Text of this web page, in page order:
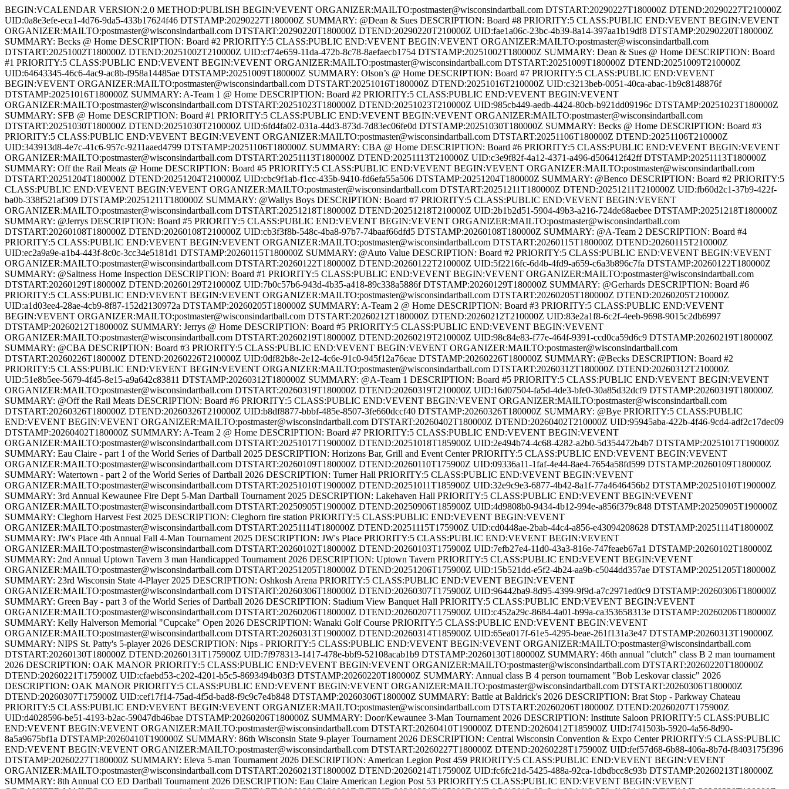
BEGIN:VCALENDAR VERSION:2.0 METHOD:PUBLISH BEGIN:VEVENT ORGANIZER:MAILTO:postmaster@wisconsindartball.com DTSTART:20290227T180000Z DTEND:20290227T210000Z UID:0a8e3efe-eca1-4d76-9da5-433b17624f46 DTSTAMP:20290227T180000Z SUMMARY: @Dean & Sues DESCRIPTION: Board #8 PRIORITY:5 CLASS:PUBLIC END:VEVENT BEGIN:VEVENT ORGANIZER:MAILTO:postmaster@wisconsindartball.com DTSTART:20290220T180000Z DTEND:20290220T210000Z UID:fae1a06c-23bc-4b39-8a14-397aa1b19df8 DTSTAMP:20290220T180000Z SUMMARY: Becks @ Home DESCRIPTION: Board #2 PRIORITY:5 CLASS:PUBLIC END:VEVENT BEGIN:VEVENT ORGANIZER:MAILTO:postmaster@wisconsindartball.com DTSTART:20251002T180000Z DTEND:20251002T210000Z UID:cf74e659-11da-472b-8c78-8aefaecb1754 DTSTAMP:20251002T180000Z SUMMARY: Dean & Sues @ Home DESCRIPTION: Board #1 PRIORITY:5 CLASS:PUBLIC END:VEVENT BEGIN:VEVENT ORGANIZER:MAILTO:postmaster@wisconsindartball.com DTSTART:20251009T180000Z DTEND:20251009T210000Z UID:64643345-46c6-4ac9-ac8b-f958a14485ae DTSTAMP:20251009T180000Z SUMMARY: Olson’s @ Home DESCRIPTION: Board #7 PRIORITY:5 CLASS:PUBLIC END:VEVENT BEGIN:VEVENT ORGANIZER:MAILTO:postmaster@wisconsindartball.com DTSTART:20251016T180000Z DTEND:20251016T210000Z UID:c3213beb-0051-40ca-abac-1b9c8148876f DTSTAMP:20251016T180000Z SUMMARY: A-Team 1 @ Home DESCRIPTION: Board #2 PRIORITY:5 CLASS:PUBLIC END:VEVENT BEGIN:VEVENT ORGANIZER:MAILTO:postmaster@wisconsindartball.com DTSTART:20251023T180000Z DTEND:20251023T210000Z UID:985cb449-aedb-4424-80cb-b921dd09196c DTSTAMP:20251023T180000Z SUMMARY: SFB @ Home DESCRIPTION: Board #1 PRIORITY:5 CLASS:PUBLIC END:VEVENT BEGIN:VEVENT ORGANIZER:MAILTO:postmaster@wisconsindartball.com DTSTART:20251030T180000Z DTEND:20251030T210000Z UID:6fd4fa02-031a-44d3-873d-7d83ec06fe0d DTSTAMP:20251030T180000Z SUMMARY: Becks @ Home DESCRIPTION: Board #3 PRIORITY:5 CLASS:PUBLIC END:VEVENT BEGIN:VEVENT ORGANIZER:MAILTO:postmaster@wisconsindartball.com DTSTART:20251106T180000Z DTEND:20251106T210000Z UID:343913d8-4e7c-41c6-957c-9211aaed4799 DTSTAMP:20251106T180000Z SUMMARY: CBA @ Home DESCRIPTION: Board #6 PRIORITY:5 CLASS:PUBLIC END:VEVENT BEGIN:VEVENT ORGANIZER:MAILTO:postmaster@wisconsindartball.com DTSTART:20251113T180000Z DTEND:20251113T210000Z UID:c3e9f82f-4a12-4371-a496-d506412f42ff DTSTAMP:20251113T180000Z SUMMARY: Off the Rail Meats @ Home DESCRIPTION: Board #5 PRIORITY:5 CLASS:PUBLIC END:VEVENT BEGIN:VEVENT ORGANIZER:MAILTO:postmaster@wisconsindartball.com DTSTART:20251204T180000Z DTEND:20251204T210000Z UID:cbc9f1ab-f1cc-435b-9410-fd6efa55a506 DTSTAMP:20251204T180000Z SUMMARY: @Benco DESCRIPTION: Board #2 PRIORITY:5 CLASS:PUBLIC END:VEVENT BEGIN:VEVENT ORGANIZER:MAILTO:postmaster@wisconsindartball.com DTSTART:20251211T180000Z DTEND:20251211T210000Z UID:fb60d2c1-37b9-422f-ba0b-338f521af309 DTSTAMP:20251211T180000Z SUMMARY: @Wallys Boys DESCRIPTION: Board #7 PRIORITY:5 CLASS:PUBLIC END:VEVENT BEGIN:VEVENT ORGANIZER:MAILTO:postmaster@wisconsindartball.com DTSTART:20251218T180000Z DTEND:20251218T210000Z UID:2b1b2d51-5904-49b3-a216-724de68aebee DTSTAMP:20251218T180000Z SUMMARY: @Jerrys DESCRIPTION: Board #5 PRIORITY:5 CLASS:PUBLIC END:VEVENT BEGIN:VEVENT ORGANIZER:MAILTO:postmaster@wisconsindartball.com DTSTART:20260108T180000Z DTEND:20260108T210000Z UID:cb3f3f8b-548c-4ba8-97b7-74baaf66dfd5 DTSTAMP:20260108T180000Z SUMMARY: @A-Team 2 DESCRIPTION: Board #4 PRIORITY:5 CLASS:PUBLIC END:VEVENT BEGIN:VEVENT ORGANIZER:MAILTO:postmaster@wisconsindartball.com DTSTART:20260115T180000Z DTEND:20260115T210000Z UID:ec2a9a9e-a1b4-443f-8c0c-3cc34e5181d1 DTSTAMP:20260115T180000Z SUMMARY: @Auto Value DESCRIPTION: Board #2 PRIORITY:5 CLASS:PUBLIC END:VEVENT BEGIN:VEVENT ORGANIZER:MAILTO:postmaster@wisconsindartball.com DTSTART:20260122T180000Z DTEND:20260122T210000Z UID:5f2216fc-6d4b-4fd9-a659-c6a3b896c7fa DTSTAMP:20260122T180000Z SUMMARY: @Saltness Home Inspection DESCRIPTION: Board #1 PRIORITY:5 CLASS:PUBLIC END:VEVENT BEGIN:VEVENT ORGANIZER:MAILTO:postmaster@wisconsindartball.com DTSTART:20260129T180000Z DTEND:20260129T210000Z UID:7b0c57b6-943d-4b35-a418-89c338a5886f DTSTAMP:20260129T180000Z SUMMARY: @Gerhards DESCRIPTION: Board #6 PRIORITY:5 CLASS:PUBLIC END:VEVENT BEGIN:VEVENT ORGANIZER:MAILTO:postmaster@wisconsindartball.com DTSTART:20260205T180000Z DTEND:20260205T210000Z UID:a1d03ee4-28ae-4cb9-8f87-152d2130972a DTSTAMP:20260205T180000Z SUMMARY: A-Team 2 @ Home DESCRIPTION: Board #3 PRIORITY:5 CLASS:PUBLIC END:VEVENT BEGIN:VEVENT ORGANIZER:MAILTO:postmaster@wisconsindartball.com DTSTART:20260212T180000Z DTEND:20260212T210000Z UID:83e2a1f8-6c2f-4eeb-9698-9015c2db6997 DTSTAMP:20260212T180000Z SUMMARY: Jerrys @ Home DESCRIPTION: Board #5 PRIORITY:5 CLASS:PUBLIC END:VEVENT BEGIN:VEVENT ORGANIZER:MAILTO:postmaster@wisconsindartball.com DTSTART:20260219T180000Z DTEND:20260219T210000Z UID:98c84e83-f77e-464f-9391-ccd0ca59d6c9 DTSTAMP:20260219T180000Z SUMMARY: @CBA DESCRIPTION: Board #3 PRIORITY:5 CLASS:PUBLIC END:VEVENT BEGIN:VEVENT ORGANIZER:MAILTO:postmaster@wisconsindartball.com DTSTART:20260226T180000Z DTEND:20260226T210000Z UID:0df82b8e-2e12-4c6e-91c0-945f12a76eae DTSTAMP:20260226T180000Z SUMMARY: @Becks DESCRIPTION: Board #2 PRIORITY:5 CLASS:PUBLIC END:VEVENT BEGIN:VEVENT ORGANIZER:MAILTO:postmaster@wisconsindartball.com DTSTART:20260312T180000Z DTEND:20260312T210000Z UID:51e8b5ee-5679-4f45-8e15-a9a642c83811 DTSTAMP:20260312T180000Z SUMMARY: @A-Team 1 DESCRIPTION: Board #5 PRIORITY:5 CLASS:PUBLIC END:VEVENT BEGIN:VEVENT ORGANIZER:MAILTO:postmaster@wisconsindartball.com DTSTART:20260319T180000Z DTEND:20260319T210000Z UID:16d07504-fa5d-4de3-bfe0-30a85d32dcf9 DTSTAMP:20260319T180000Z SUMMARY: @Off the Rail Meats DESCRIPTION: Board #6 PRIORITY:5 CLASS:PUBLIC END:VEVENT BEGIN:VEVENT ORGANIZER:MAILTO:postmaster@wisconsindartball.com DTSTART:20260326T180000Z DTEND:20260326T210000Z UID:b8df8877-bbbf-485e-8507-3fe660dccf40 DTSTAMP:20260326T180000Z SUMMARY: @Bye PRIORITY:5 CLASS:PUBLIC END:VEVENT BEGIN:VEVENT ORGANIZER:MAILTO:postmaster@wisconsindartball.com DTSTART:20260402T180000Z DTEND:20260402T210000Z UID:95945aba-422b-4f46-9cd4-adf2c17dec09 DTSTAMP:20260402T180000Z SUMMARY: A-Team 2 @ Home DESCRIPTION: Board #7 PRIORITY:5 CLASS:PUBLIC END:VEVENT BEGIN:VEVENT ORGANIZER:MAILTO:postmaster@wisconsindartball.com DTSTART:20251017T190000Z DTEND:20251018T185900Z UID:2e494b74-4c68-4282-a2b0-5d354472b4b7 DTSTAMP:20251017T190000Z SUMMARY: Eau Claire - part 1 of the World Series of Dartball 2025 DESCRIPTION: Horizons Bar, Grill and Event Center PRIORITY:5 CLASS:PUBLIC END:VEVENT BEGIN:VEVENT ORGANIZER:MAILTO:postmaster@wisconsindartball.com DTSTART:20260109T180000Z DTEND:20260110T175900Z UID:09336a11-1faf-4e44-8ae4-7654a58fd599 DTSTAMP:20260109T180000Z SUMMARY: Watertown - part 2 of the World Series of Dartball 2026 DESCRIPTION: Turner Hall PRIORITY:5 CLASS:PUBLIC END:VEVENT BEGIN:VEVENT ORGANIZER:MAILTO:postmaster@wisconsindartball.com DTSTART:20251010T190000Z DTEND:20251011T185900Z UID:32e9c9e3-6877-4b42-8a1f-77a4646456b2 DTSTAMP:20251010T190000Z SUMMARY: 3rd Annual Kewaunee Fire Dept 5-Man Dartball Tournament 2025 DESCRIPTION: Lakehaven Hall PRIORITY:5 CLASS:PUBLIC END:VEVENT BEGIN:VEVENT ORGANIZER:MAILTO:postmaster@wisconsindartball.com DTSTART:20250905T190000Z DTEND:20250906T185900Z UID:4d9808b0-9434-4b12-994e-a856f379c848 DTSTAMP:20250905T190000Z SUMMARY: Cleghorn Harvest Fest 2025 DESCRIPTION: Cleghorn fire station PRIORITY:5 CLASS:PUBLIC END:VEVENT BEGIN:VEVENT ORGANIZER:MAILTO:postmaster@wisconsindartball.com DTSTART:20251114T180000Z DTEND:20251115T175900Z UID:cd0448ae-2bab-44c4-a856-e43094208628 DTSTAMP:20251114T180000Z SUMMARY: JW's Place 4th Annual Fall 4-Man Tournament 2025 DESCRIPTION: JW's Place PRIORITY:5 CLASS:PUBLIC END:VEVENT BEGIN:VEVENT ORGANIZER:MAILTO:postmaster@wisconsindartball.com DTSTART:20260102T180000Z DTEND:20260103T175900Z UID:7efb27e4-11d0-43a3-816e-747feaeb67a1 DTSTAMP:20260102T180000Z SUMMARY: 2nd Annual Uptown Tavern 3 man Handicapped Tournament 2026 DESCRIPTION: Uptown Tavern PRIORITY:5 CLASS:PUBLIC END:VEVENT BEGIN:VEVENT ORGANIZER:MAILTO:postmaster@wisconsindartball.com DTSTART:20251205T180000Z DTEND:20251206T175900Z UID:15b521dd-e5f2-4b24-aa9b-c5044dd357ae DTSTAMP:20251205T180000Z SUMMARY: 23rd Wisconsin State 4-Player 2025 DESCRIPTION: Oshkosh Arena PRIORITY:5 CLASS:PUBLIC END:VEVENT BEGIN:VEVENT ORGANIZER:MAILTO:postmaster@wisconsindartball.com DTSTART:20260306T180000Z DTEND:20260307T175900Z UID:96442ba9-8d95-4399-9f9d-a7c2971ed0c9 DTSTAMP:20260306T180000Z SUMMARY: Green Bay - part 3 of the World Series of Dartball 2026 DESCRIPTION: Stadium View Banquet Hall PRIORITY:5 CLASS:PUBLIC END:VEVENT BEGIN:VEVENT ORGANIZER:MAILTO:postmaster@wisconsindartball.com DTSTART:20260206T180000Z DTEND:20260207T175900Z UID:c452a29c-8684-4a01-b99a-ca353658313e DTSTAMP:20260206T180000Z SUMMARY: Kelly Halverson Memorial "Cupcake" Open 2026 DESCRIPTION: Wanaki Golf Course PRIORITY:5 CLASS:PUBLIC END:VEVENT BEGIN:VEVENT ORGANIZER:MAILTO:postmaster@wisconsindartball.com DTSTART:20260313T190000Z DTEND:20260314T185900Z UID:65ea017f-61e5-4295-beae-261f131a3e47 DTSTAMP:20260313T190000Z SUMMARY: NIPS St. Patty's 5-player 2026 DESCRIPTION: Nips - PRIORITY:5 CLASS:PUBLIC END:VEVENT BEGIN:VEVENT ORGANIZER:MAILTO:postmaster@wisconsindartball.com DTSTART:20260130T180000Z DTEND:20260131T175900Z UID:7f978313-1417-478e-bbf9-52108acab1b9 DTSTAMP:20260130T180000Z SUMMARY: 46th annual "clutch" class B 2 man tournament 2026 DESCRIPTION: OAK MANOR PRIORITY:5 CLASS:PUBLIC END:VEVENT BEGIN:VEVENT ORGANIZER:MAILTO:postmaster@wisconsindartball.com DTSTART:20260220T180000Z DTEND:20260221T175900Z UID:cfaebd53-c202-4201-b5c5-8693494b03f3 DTSTAMP:20260220T180000Z SUMMARY: Annual class B 4 person tournament "Bob Leskovar classic" 2026 DESCRIPTION: OAK MANOR PRIORITY:5 CLASS:PUBLIC END:VEVENT BEGIN:VEVENT ORGANIZER:MAILTO:postmaster@wisconsindartball.com DTSTART:20260306T180000Z DTEND:20260307T175900Z UID:cef17f14-75ad-4f5d-bad8-f9c9c7e4b848 DTSTAMP:20260306T180000Z SUMMARY: Battle at Baldrick's 2026 DESCRIPTION: Brat Stop